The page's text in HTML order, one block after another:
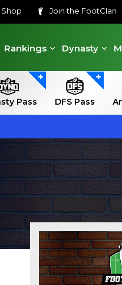
Shop Join the FootClan
Rankings
Dynasty
Pass DFS Pass